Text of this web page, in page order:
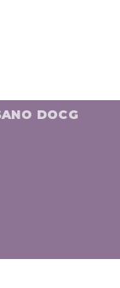
DOCG